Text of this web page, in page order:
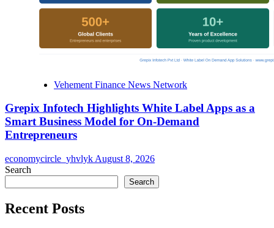
Vehement Finance News Network
Grepix Infotech Highlights White Label Apps as a
Smart Business Model for On-Demand
Entrepreneurs
economycircle_yhvlyk August 8, 2026
Search
Search
Recent Posts